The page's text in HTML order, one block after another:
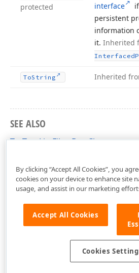
protected
interface
persistent
information
it. Inherited
Interfaced
ToString Inherited
SEE ALSO
TcxTreeListFilterBox Class
By clicking “Accept All Cookies”, you
cookies on your device to enhance site
usage, and assist in our marketing
Accept All Cookies
Cookies